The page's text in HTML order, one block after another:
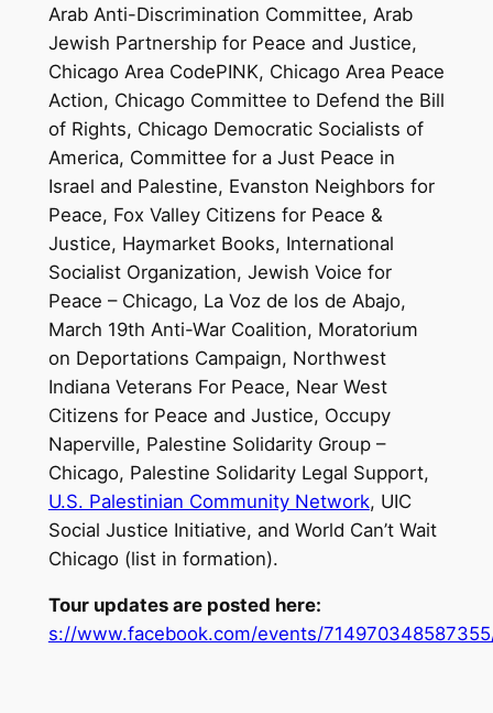
Arab Anti-Discrimination Committee, Arab
Jewish Partnership for Peace and Justice,
Chicago Area CodePINK, Chicago Area Peace
Action, Chicago Committee to Defend the Bill
of Rights, Chicago Democratic Socialists of
America, Committee for a Just Peace in
Israel and Palestine, Evanston Neighbors for
Peace, Fox Valley Citizens for Peace &
Justice, Haymarket Books, International
Socialist Organization, Jewish Voice for
Peace – Chicago, La Voz de los de Abajo,
March 19th Anti-War Coalition, Moratorium
on Deportations Campaign, Northwest
Indiana Veterans For Peace, Near West
Citizens for Peace and Justice, Occupy
Naperville, Palestine Solidarity Group –
Chicago, Palestine Solidarity Legal Support,
U.S. Palestinian Community Network, UIC
Social Justice Initiative, and World Can’t Wait
Chicago (list in formation).
Tour updates are posted here:
s://www.facebook.com/events/